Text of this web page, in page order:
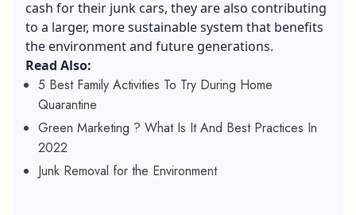
cash for their junk cars, they are also contributing
to a larger, more sustainable system that benefits
the environment and future generations.
Read Also:
5 Best Family Activities To Try During Home
Quarantine
Green Marketing ? What Is It And Best Practices In
2022
Junk Removal for the Environment